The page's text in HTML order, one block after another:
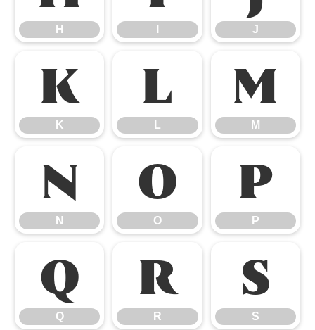
H J
K
K
L
L
M
M
N
N
O
O
P
P
Q
Q
R
R
S
S